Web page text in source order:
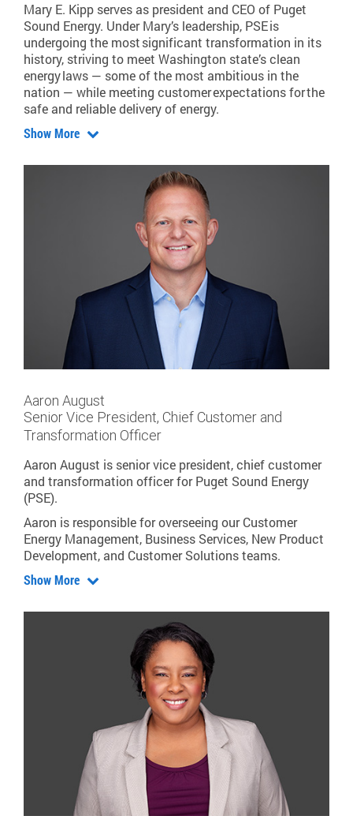
Mary E. Kipp serves as president and CEO of Puget
Sound Energy. Under Mary’s leadership, PSE is
undergoing the most significant transformation in its
history, striving to meet Washington state’s clean
energy laws — some of the most ambitious in the
nation — while meeting customer expectations for the
safe and reliable delivery of energy.
Show More
Aaron August
Senior Vice President, Chief Customer and
Transformation Officer
Aaron August is senior vice president, chief customer
and transformation officer for Puget Sound Energy
(PSE).
Aaron is responsible for overseeing our Customer
Energy Management, Business Services, New Product
Development, and Customer Solutions teams.
Show More